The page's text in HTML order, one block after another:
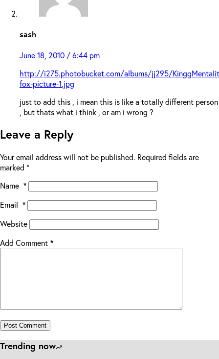
sash
June 18, 2010 / 6:44 pm
http://i275.photobucket.com/albums/jj295/
fox-picture-1.jpg
just to add this , i mean this is like a totally different person
, but thats what i think , or am i wrong ?
Leave a Reply
Your email address will not be published. Required fields are
marked *
Name *
Email *
Website
Add Comment *
Post Comment
Trending now